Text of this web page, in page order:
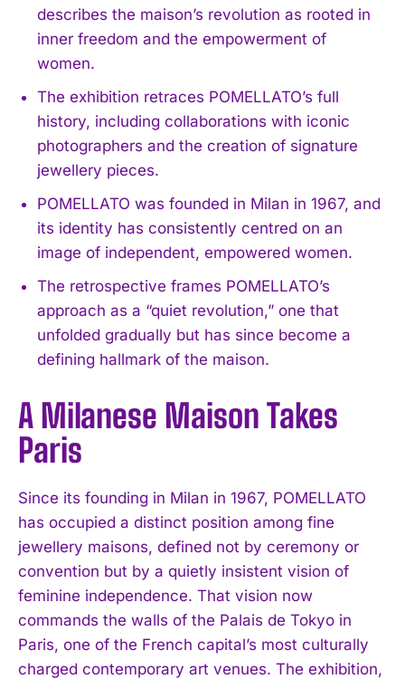
describes the maison’s revolution as rooted in
inner freedom and the empowerment of
women.
The exhibition retraces POMELLATO’s full
history, including collaborations with iconic
photographers and the creation of signature
jewellery pieces.
POMELLATO was founded in Milan in 1967, and
its identity has consistently centred on an
image of independent, empowered women.
The retrospective frames POMELLATO’s
approach as a “quiet revolution,” one that
unfolded gradually but has since become a
defining hallmark of the maison.
A Milanese Maison Takes
Paris
Since its founding in Milan in 1967, POMELLATO
has occupied a distinct position among fine
jewellery maisons, defined not by ceremony or
convention but by a quietly insistent vision of
feminine independence. That vision now
commands the walls of the Palais de Tokyo in
Paris, one of the French capital’s most culturally
charged contemporary art venues. The exhibition,